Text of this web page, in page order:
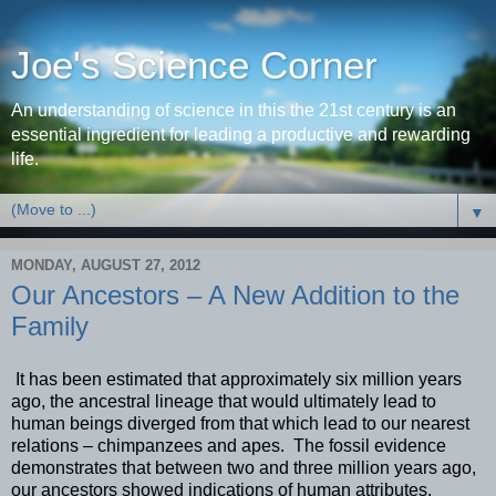
Joe's Science Corner
An understanding of science in this the 21st century is an
essential ingredient for leading a productive and rewarding
life.
▼
MONDAY, AUGUST 27, 2012
Our Ancestors – A New Addition to the
Family
It has been estimated that approximately six million years
ago, the ancestral lineage that would ultimately lead to
human beings diverged from that which lead to our nearest
relations – chimpanzees and apes. The fossil evidence
demonstrates that between two and three million years ago,
our ancestors showed indications of human attributes.